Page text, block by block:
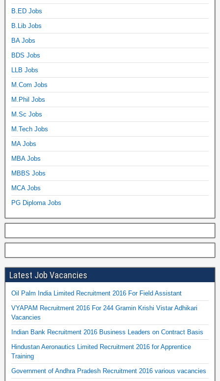
B.ED Jobs
B.Lib Jobs
BA Jobs
BDS Jobs
LLB Jobs
M.Com Jobs
M.Phil Jobs
M.Sc Jobs
M.Tech Jobs
MA Jobs
MBA Jobs
MBBS Jobs
MCA Jobs
PG Diploma Jobs
Latest Job Vacancies
Oil Palm India Limited Recruitment 2016 For Field Assistant
VYAPAM Recruitment 2016 For 244 Gramin Krishi Vistar Adhikari
Vacancies
Indian Bank Recruitment 2016 Business Leaders on Contract Basis
Hindustan Aeronautics Limited Recruitment 2016 for Apprentice
Training
Government of Andhra Pradesh Recruitment 2016 various vacancies